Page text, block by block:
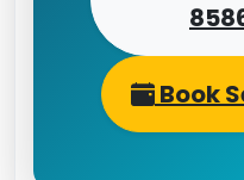
Book